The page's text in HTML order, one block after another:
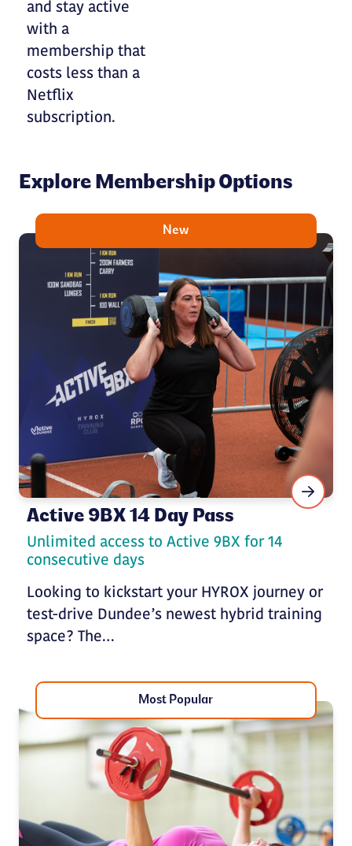
and stay active
with a
membership that
costs less than a
Netflix
subscription.
Explore Membership Options
New
Active 9BX 14 Day Pass
Unlimited access to Active 9BX for 14
consecutive days
Looking to kickstart your HYROX journey or
test-drive Dundee’s newest hybrid training
space? The…
Most Popular